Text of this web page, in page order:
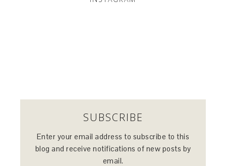
SUBSCRIBE
Enter your email address to subscribe to this
blog and receive notifications of new posts by
email.